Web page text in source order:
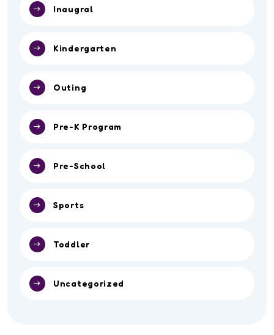
Inaugral
Kindergarten
Outing
Pre-K Program
Pre-School
Sports
Toddler
Uncategorized